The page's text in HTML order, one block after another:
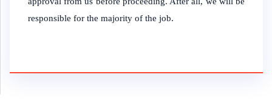
responsible for the majority of the job.